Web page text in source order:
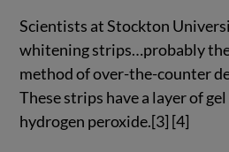
Scientists at Stockton
whitening strips…probably
method of over-the-counter
These strips have a layer of
hydrogen peroxide.[3] [4]